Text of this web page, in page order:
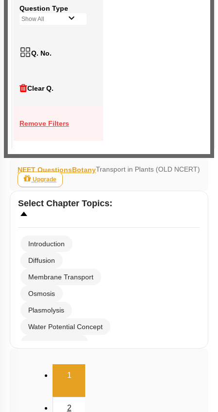
Question Type
Show All
Q. No.
Clear Q.
Remove Filters
NEET QuestionsBotanyTransport in Plants (OLD NCERT)
Upgrade
Select Chapter Topics:
Introduction
Diffusion
Membrane Transport
Osmosis
Plasmolysis
Water Potential Concept
Ascent of Sap
Phloem Translocation: Short Distance Transport
1(current)
2